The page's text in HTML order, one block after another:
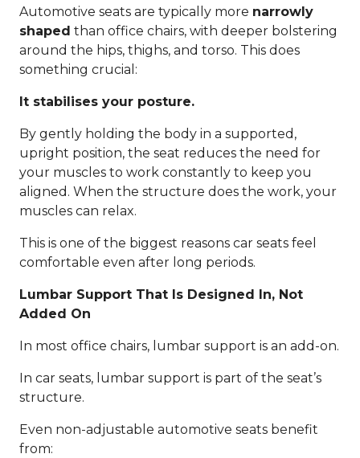
Automotive seats are typically more narrowly
shaped than office chairs, with deeper bolstering
around the hips, thighs, and torso. This does
something crucial:
It stabilises your posture.
By gently holding the body in a supported,
upright position, the seat reduces the need for
your muscles to work constantly to keep you
aligned. When the structure does the work, your
muscles can relax.
This is one of the biggest reasons car seats feel
comfortable even after long periods.
Lumbar Support That Is Designed In, Not
Added On
In most office chairs, lumbar support is an add-on.
In car seats, lumbar support is part of the seat’s
structure.
Even non-adjustable automotive seats benefit
from: